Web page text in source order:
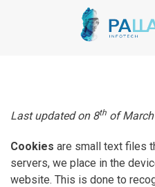
Last updated on 8th of
Cookies are small text files
servers, we place in the
website. This is done to